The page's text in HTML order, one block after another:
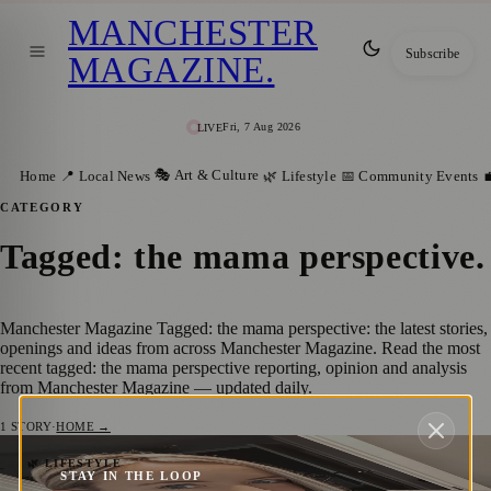
LIVEFri, 7 Aug 2026
MANCHESTER
MAGAZINE. Subscribe
Home 📍 Local News 🎭 Art & Culture 🌿 Lifestyle 📅 Community Events
CATEGORY
Tagged: the mama perspective.
Manchester Magazine Tagged: the mama perspective: the latest stories,
openings and ideas from across Manchester Magazine. Read the most
recent tagged: the mama perspective reporting, opinion and analysis
from Manchester Magazine — updated daily.
1 STORY·HOME →
🌿 LIFESTYLE
Salford Mum and Content Creator Earns
STAY IN THE LOOP